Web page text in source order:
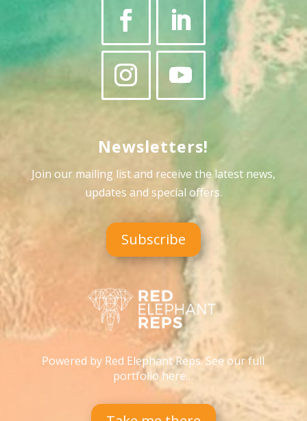
Newsletters!
Join our mailing list and receive the latest news,
updates and special offers.
Subscribe
Powered by Red Elephant Reps. See our full
portfolio here…